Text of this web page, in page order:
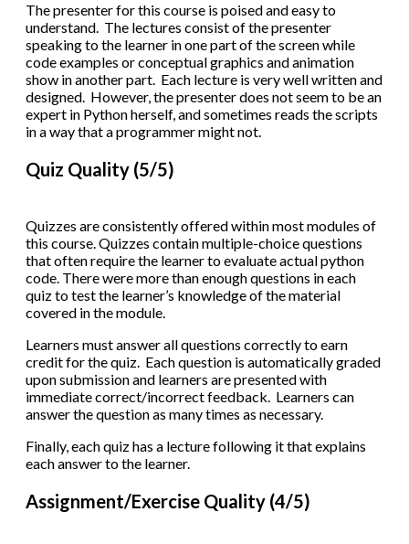
The presenter for this course is poised and easy to
understand. The lectures consist of the presenter
speaking to the learner in one part of the screen while
code examples or conceptual graphics and animation
show in another part. Each lecture is very well written and
designed. However, the presenter does not seem to be an
expert in Python herself, and sometimes reads the scripts
in a way that a programmer might not.
Quiz Quality (5/5)
Quizzes are consistently offered within most modules of
this course. Quizzes contain multiple-choice questions
that often require the learner to evaluate actual python
code. There were more than enough questions in each
quiz to test the learner’s knowledge of the material
covered in the module.
Learners must answer all questions correctly to earn
credit for the quiz. Each question is automatically graded
upon submission and learners are presented with
immediate correct/incorrect feedback. Learners can
answer the question as many times as necessary.
Finally, each quiz has a lecture following it that explains
each answer to the learner.
Assignment/Exercise Quality (4/5)